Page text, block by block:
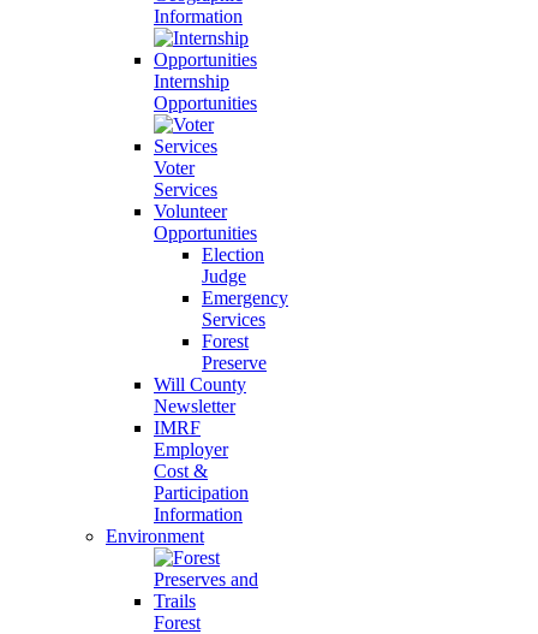
Information
Internship
Opportunities
Voter
Services
Volunteer
Opportunities
Election
Judge
Emergency
Services
Forest
Preserve
Will County
Newsletter
IMRF
Employer
Cost &
Participation
Information
Environment
Forest